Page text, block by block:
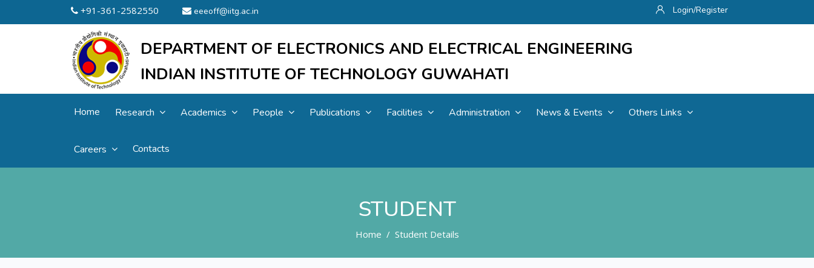
+91-361-2582550 eeeoff@iitg.ac.in Login/Register
DEPARTMENT OF ELECTRONICS AND ELECTRICAL ENGINEERING
INDIAN INSTITUTE OF TECHNOLOGY GUWAHATI
Home Research Academics People Publications Facilities Administration News & Events Others Links
Careers Contacts
STUDENT
Home Student Details